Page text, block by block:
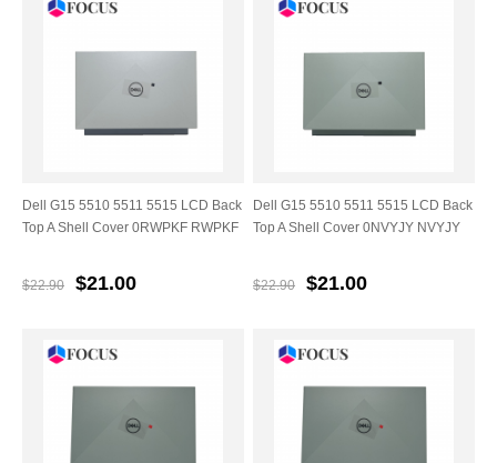
Dell G15 5510 5511 5515 LCD Back
Top A Shell Cover 0RWPKF RWPKF
$22.90 $21.00
Dell G15 5510 5511 5515 LCD Back
Top A Shell Cover 0NVYJY NVYJY
$22.90 $21.00